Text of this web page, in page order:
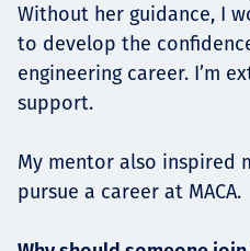
Without her guidance, I
to develop the
engineering career. I’m
support.
My mentor also inspired
pursue a career at MACA.